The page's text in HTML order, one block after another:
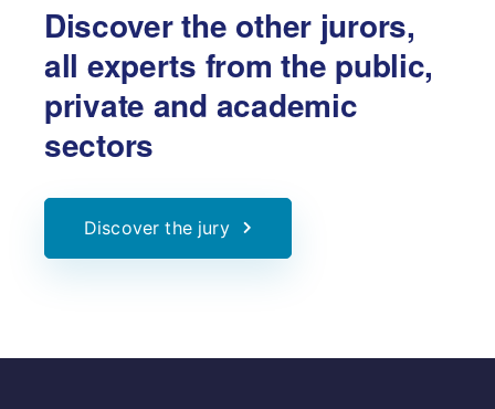
Discover the other jurors,
all experts from the public,
private and academic
sectors
Discover the jury